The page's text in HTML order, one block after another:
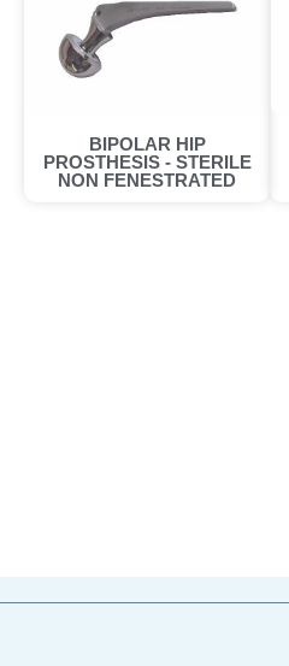
BIPOLAR HIP
PROSTHESIS - STERILE
NON FENESTRATED